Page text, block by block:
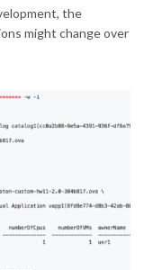
the
might change over